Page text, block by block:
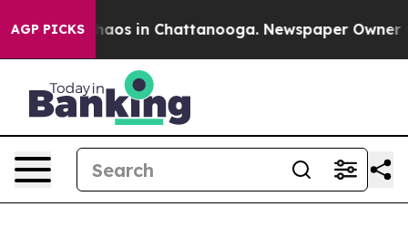
AGP PICKSChaos in Chattanooga. Newspaper Owner